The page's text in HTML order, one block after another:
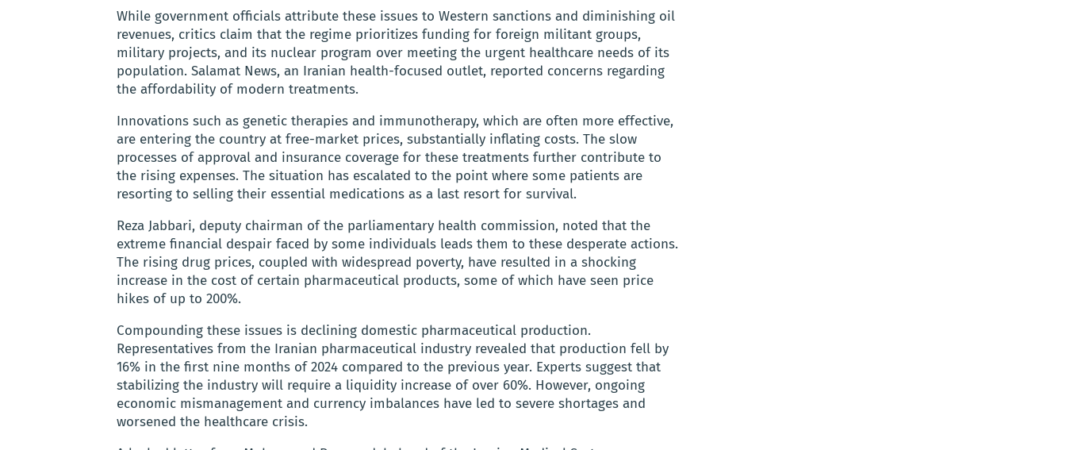
While government officials attribute these issues to Western sanctions and diminishing oil
revenues, critics claim that the regime prioritizes funding for foreign militant groups,
military projects, and its nuclear program over meeting the urgent healthcare needs of its
population. Salamat News, an Iranian health-focused outlet, reported concerns regarding
the affordability of modern treatments.
Innovations such as genetic therapies and immunotherapy, which are often more effective,
are entering the country at free-market prices, substantially inflating costs. The slow
processes of approval and insurance coverage for these treatments further contribute to
the rising expenses. The situation has escalated to the point where some patients are
resorting to selling their essential medications as a last resort for survival.
Reza Jabbari, deputy chairman of the parliamentary health commission, noted that the
extreme financial despair faced by some individuals leads them to these desperate actions.
The rising drug prices, coupled with widespread poverty, have resulted in a shocking
increase in the cost of certain pharmaceutical products, some of which have seen price
hikes of up to 200%.
Compounding these issues is declining domestic pharmaceutical production.
Representatives from the Iranian pharmaceutical industry revealed that production fell by
16% in the first nine months of 2024 compared to the previous year. Experts suggest that
stabilizing the industry will require a liquidity increase of over 60%. However, ongoing
economic mismanagement and currency imbalances have led to severe shortages and
worsened the healthcare crisis.